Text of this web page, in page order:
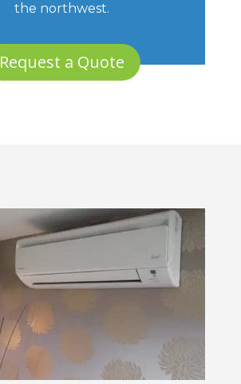
the northwest.
Request a Quote